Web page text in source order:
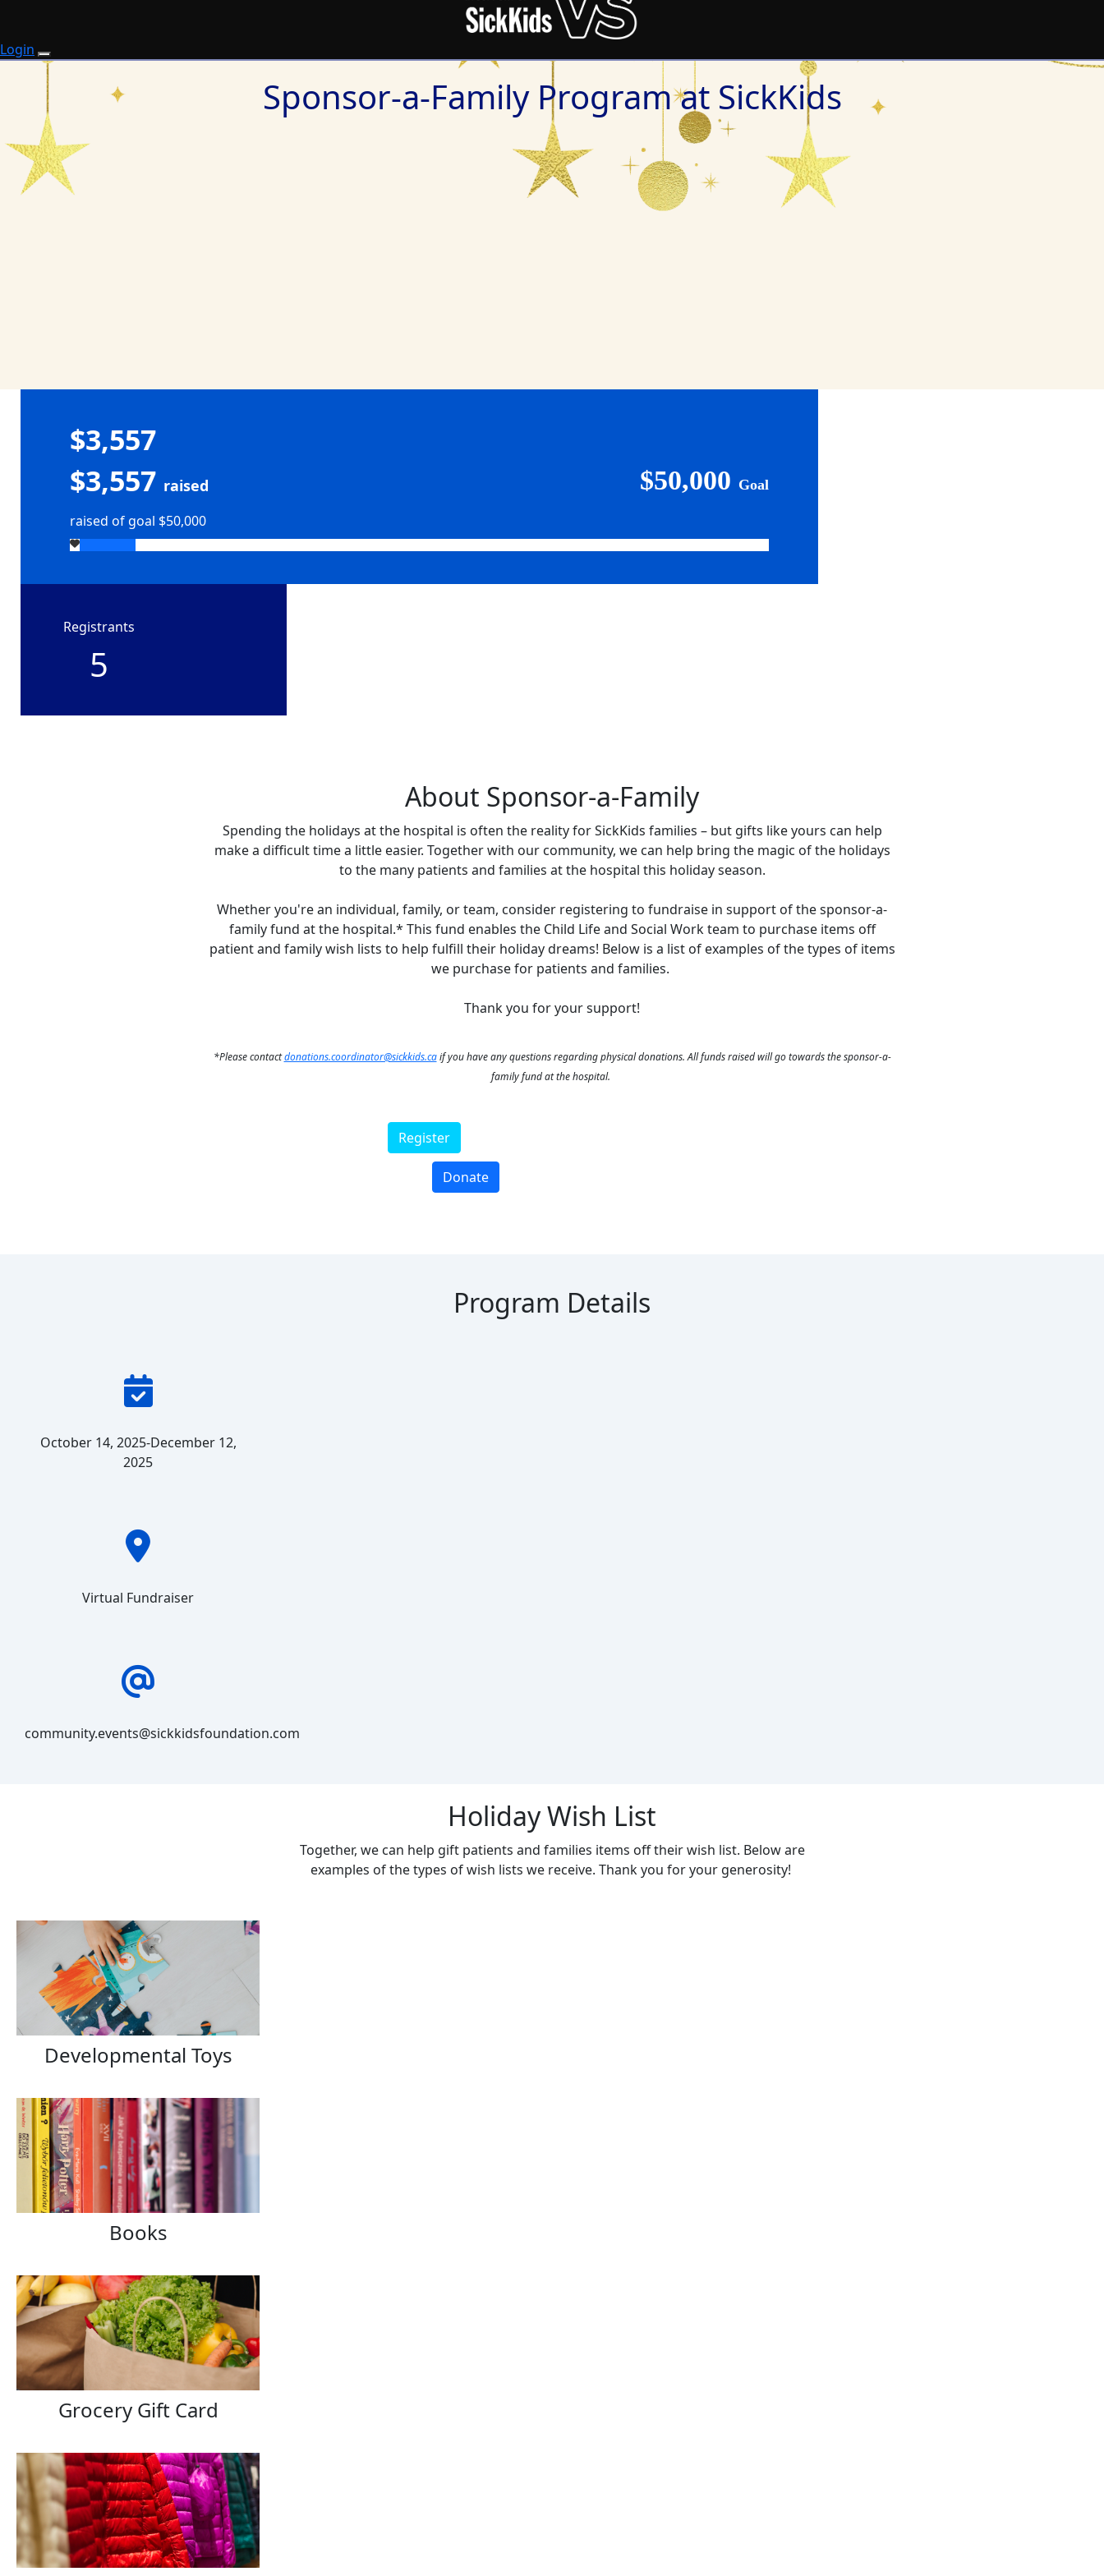
Login
Sponsor-a-Family Program at SickKids
$3,557
$3,557 raised
raised of goal $50,000
$50,000 Goal
Registrants
5
About Sponsor-a-Family
Spending the holidays at the hospital is often the reality for SickKids families – but gifts like yours can help
make a difficult time a little easier. Together with our community, we can help bring the magic of the holidays
to the many patients and families at the hospital this holiday season.
Whether you're an individual, family, or team, consider registering to fundraise in support of the sponsor-a-
family fund at the hospital.* This fund enables the Child Life and Social Work team to purchase items off
patient and family wish lists to help fulfill their holiday dreams! Below is a list of examples of the types of items
we purchase for patients and families.
Thank you for your support!
*Please contactdonations.coordinator@sickkids.caif you have any questions regarding physical donations. All funds raised will go towards the sponsor-a-
family fund at the hospital.
Register
Donate
Program Details
October 14, 2025-December 12,
2025
Virtual Fundraiser
community.events@sickkidsfoundation.com
Holiday Wish List
Together, we can help gift patients and families items off their wish list. Below are
examples of the types of wish lists we receive. Thank you for your generosity!
Developmental Toys
Books
Grocery Gift Card